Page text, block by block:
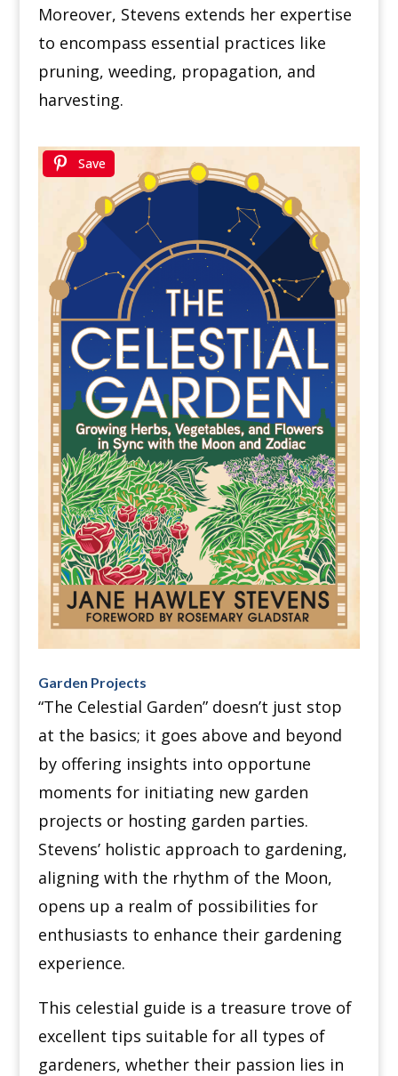
Moreover, Stevens extends her expertise
to encompass essential practices like
pruning, weeding, propagation, and
harvesting.
Save
Garden Projects
“The Celestial Garden” doesn’t just stop
at the basics; it goes above and beyond
by offering insights into opportune
moments for initiating new garden
projects or hosting garden parties.
Stevens’ holistic approach to gardening,
aligning with the rhythm of the Moon,
opens up a realm of possibilities for
enthusiasts to enhance their gardening
experience.
This celestial guide is a treasure trove of
excellent tips suitable for all types of
gardeners, whether their passion lies in